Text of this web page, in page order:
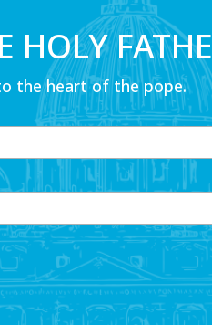
HOLY
the heart of the pope.